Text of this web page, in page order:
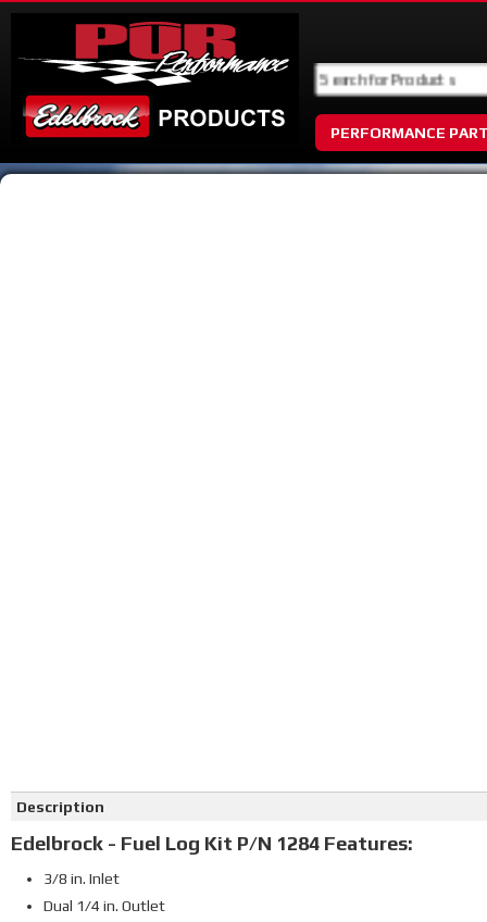
PERFORMANCE
Description
Edelbrock - Fuel Log Kit P/N 1284 Features:
3/8 in. Inlet
Dual 1/4 in. Outlet